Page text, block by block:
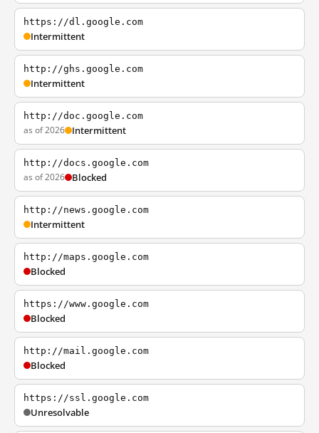
https://dl.google.com
Intermittent
http://ghs.google.com
Intermittent
http://doc.google.com
as of 2026 Intermittent
http://docs.google.com
as of 2026 Blocked
http://news.google.com
Intermittent
http://maps.google.com
Blocked
https://www.google.com
Blocked
http://mail.google.com
Blocked
https://ssl.google.com
Unresolvable